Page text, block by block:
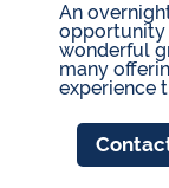
An
opportunity
wonderful
many
experience